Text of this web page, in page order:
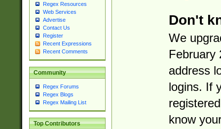
Regex Resources
Web Services
Advertise
Contact Us
Register
Recent Expressions
Recent Comments
Community
Regex Forums
Regex Blogs
Regex Mailing List
Top Contributors
Don't
We
February
address
logins. If
know